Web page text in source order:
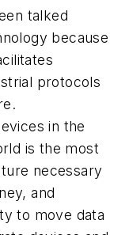
talked
because
protocols
in the
is the most
necessary
and
to move data